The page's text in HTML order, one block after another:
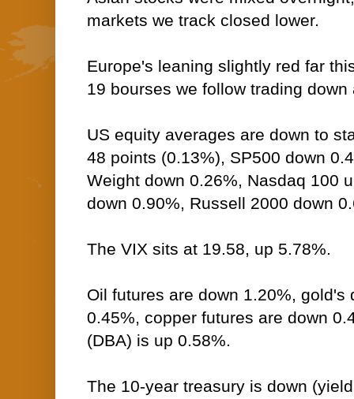
markets we track closed lower.
Europe's leaning slightly red far
19 bourses we follow trading down
US equity averages are down to
48 points (0.13%), SP500 down
Weight down 0.26%, Nasdaq 100
down 0.90%, Russell 2000 down
The VIX sits at 19.58, up 5.78%.
Oil futures are down 1.20%, gold's
0.45%, copper futures are down
(DBA) is up 0.58%.
The 10-year treasury is down